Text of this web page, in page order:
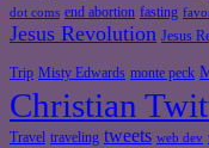
dot coms end abortion fasting
Jesus Revolution Jesus
Trip Misty Edwards monte peck
Christian
Travel traveling tweets web dev